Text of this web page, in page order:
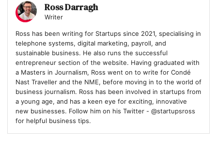
Ross Darragh
Writer
Ross has been writing for Startups since 2021, specialising in
telephone systems, digital marketing, payroll, and
sustainable business. He also runs the successful
entrepreneur section of the website. Having graduated with
a Masters in Journalism, Ross went on to write for Condé
Nast Traveller and the NME, before moving in to the world of
business journalism. Ross has been involved in startups from
a young age, and has a keen eye for exciting, innovative
new businesses. Follow him on his Twitter - @startupsross
for helpful business tips.